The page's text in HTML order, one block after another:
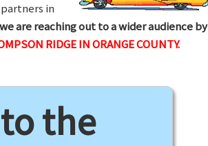
in
are reaching out to a wider audience by
RIDGE IN ORANGE COUNTY.
the